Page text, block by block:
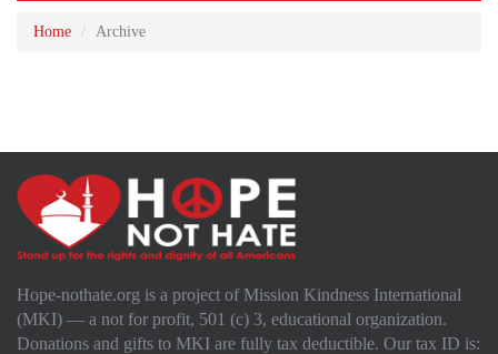
Home Archive
Hope-nothate.org is a project of Mission Kindness International
(MKI) — a not for profit, 501 (c) 3, educational organization.
Donations and gifts to MKI are fully tax deductible. Our tax ID is: